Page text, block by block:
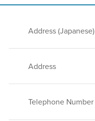
Address (Japanese)
Address
Telephone Number